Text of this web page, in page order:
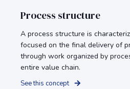
Process structure
A process structure is
focused on the final delivery of
through work organized by
entire value chain.
See this concept